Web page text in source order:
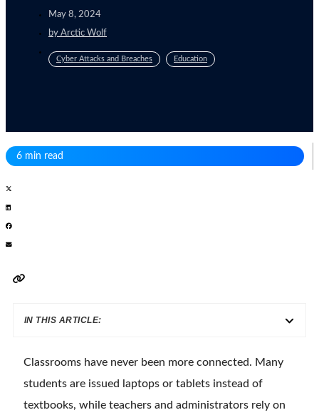
May 8, 2024
by Arctic Wolf
Cyber Attacks and Breaches Education
6 min read
IN THIS ARTICLE:
Classrooms have never been more connected. Many
students are issued laptops or tablets instead of
textbooks, while teachers and administrators rely on